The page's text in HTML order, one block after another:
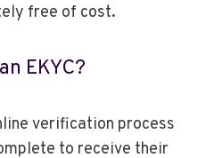
free of cost.
EKYC?
verification process
to receive their